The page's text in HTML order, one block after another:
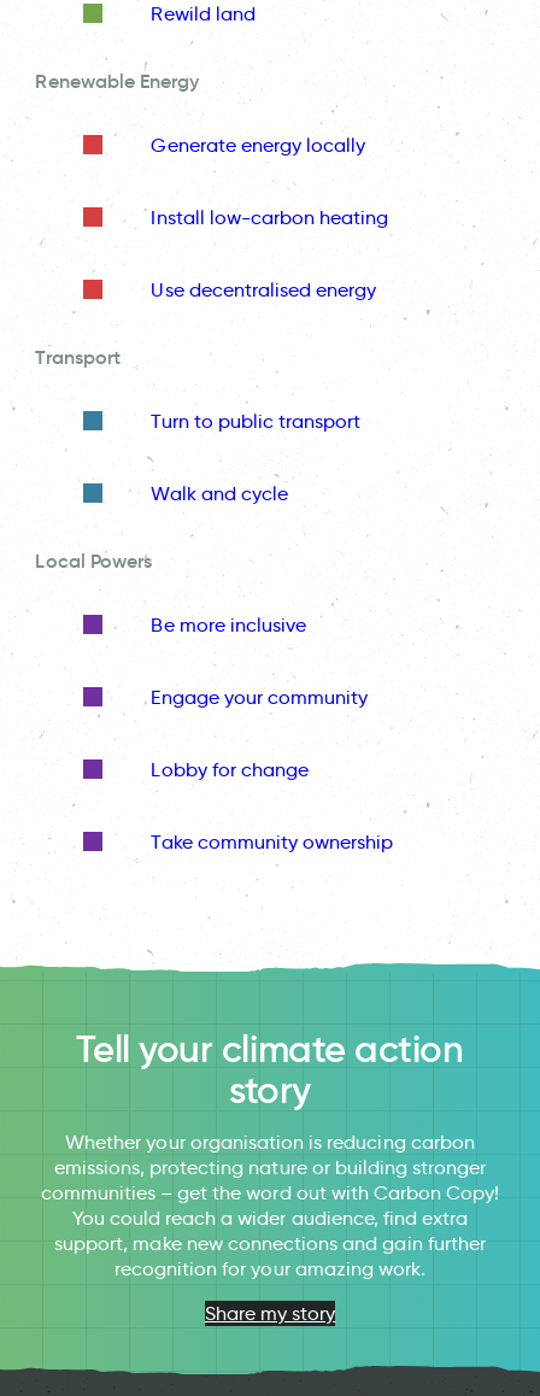
Rewild land
Renewable Energy
Generate energy locally
Install low-carbon heating
Use decentralised energy
Transport
Turn to public transport
Walk and cycle
Local Powers
Be more inclusive
Engage your community
Lobby for change
Take community ownership
Tell your climate action
story
Whether your organisation is reducing carbon
emissions, protecting nature or building stronger
communities – get the word out with Carbon Copy!
You could reach a wider audience, find extra
support, make new connections and gain further
recognition for your amazing work.
Share my story